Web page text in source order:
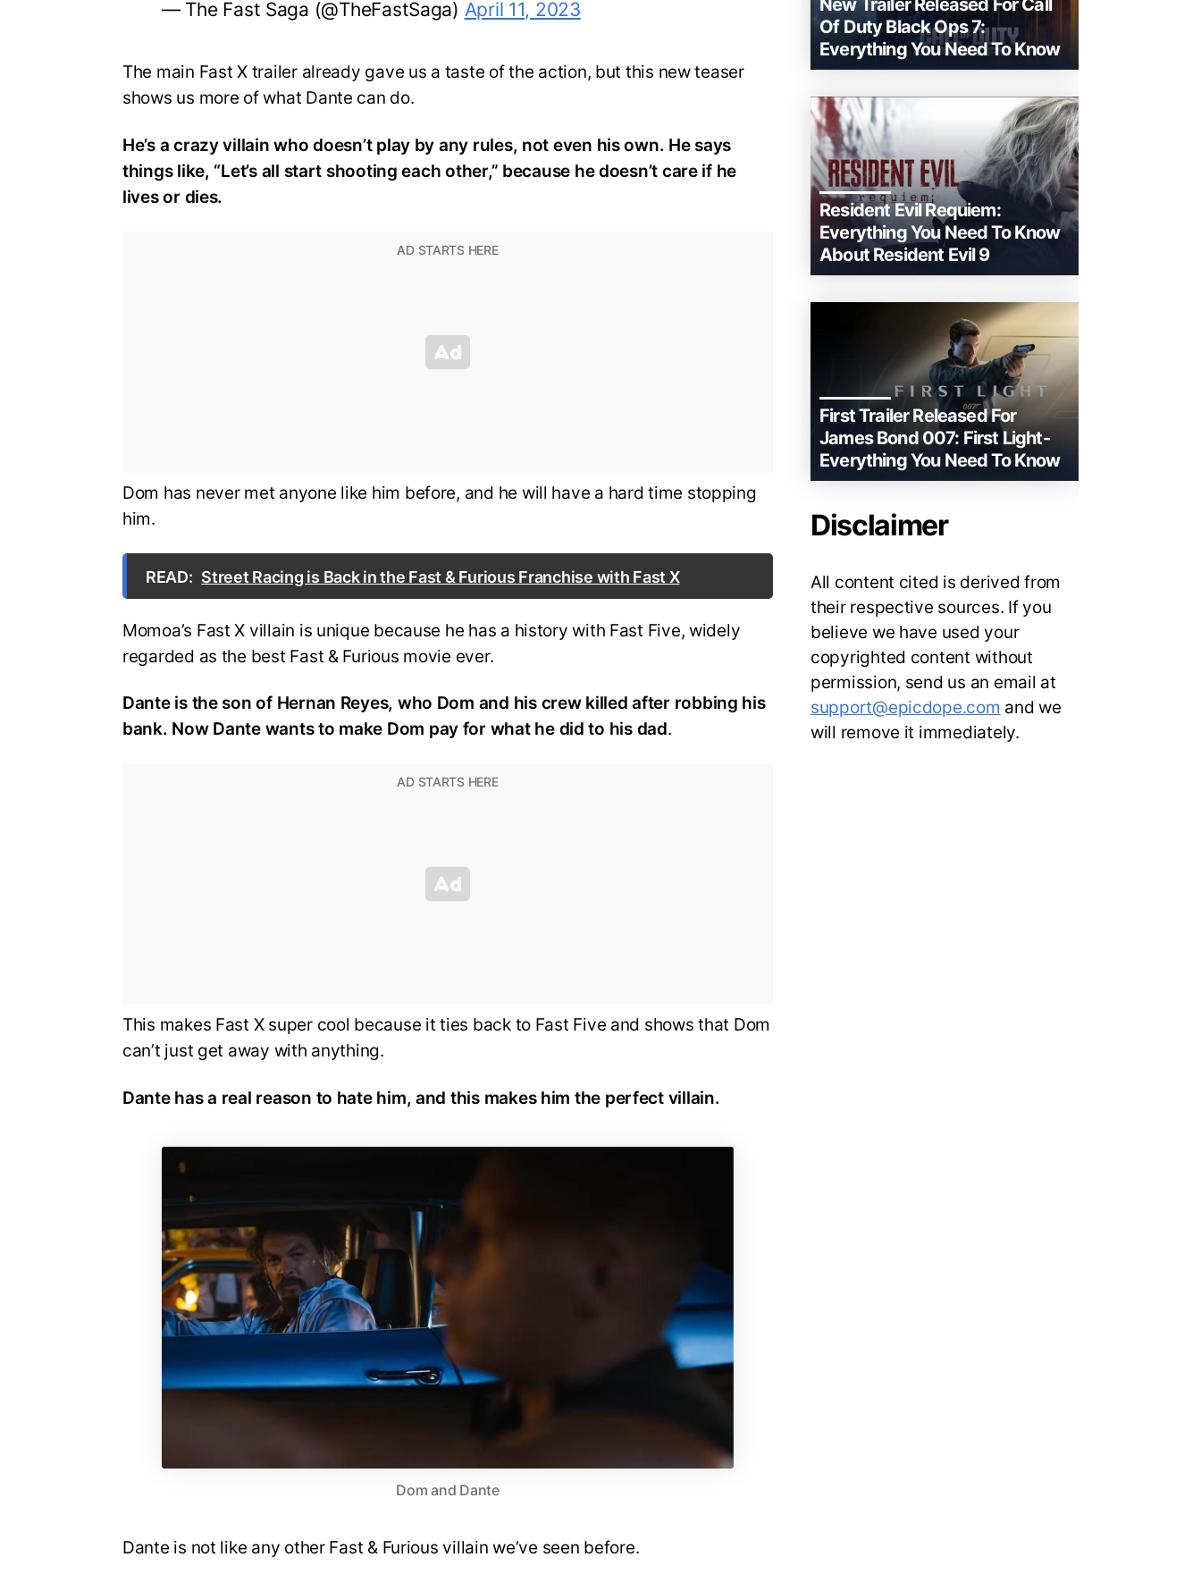
— The Fast Saga (@TheFastSaga) April 11, 2023
The main Fast X trailer already gave us a taste of the action, but this new teaser
shows us more of what Dante can do.
He’s a crazy villain who doesn’t play by any rules, not even his own. He says
things like, “Let’s all start shooting each other,” because he doesn’t care if he
lives or dies.
Dom has never met anyone like him before, and he will have a hard time stopping
him.
READ: Street Racing is Back in the Fast & Furious Franchise with Fast X
Momoa’s Fast X villain is unique because he has a history with Fast Five, widely
regarded as the best Fast & Furious movie ever.
Dante is the son of Hernan Reyes, who Dom and his crew killed after robbing his
bank. Now Dante wants to make Dom pay for what he did to his dad.
This makes Fast X super cool because it ties back to Fast Five and shows that Dom
can’t just get away with anything.
Dante has a real reason to hate him, and this makes him the perfect villain.
Dom and Dante
Dante is not like any other Fast & Furious villain we’ve seen before.
New Trailer Released For Call
Of Duty Black Ops 7:
Everything You Need To Know
Resident Evil Requiem:
Everything You Need To Know
About Resident Evil 9
First Trailer Released For
James Bond 007: First Light-
Everything You Need To Know
Disclaimer
All content cited is derived from
their respective sources. If you
believe we have used your
copyrighted content without
permission, send us an email at
support@epicdope.com and we
will remove it immediately.